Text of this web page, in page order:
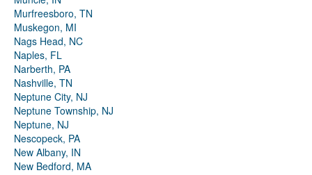
Murfreesboro, TN
Muskegon, MI
Nags Head, NC
Naples, FL
Narberth, PA
Nashville, TN
Neptune City, NJ
Neptune Township, NJ
Neptune, NJ
Nescopeck, PA
New Albany, IN
New Bedford, MA